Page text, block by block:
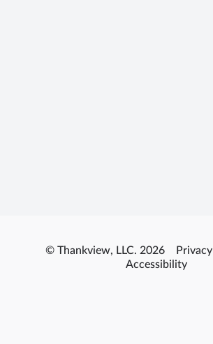
© Thankview, LLC. 2026 Privacy
Accessibility